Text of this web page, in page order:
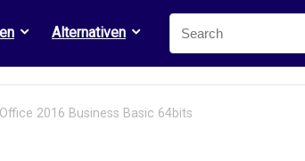
Alternativen
Office 2016 Business Basic 64bits